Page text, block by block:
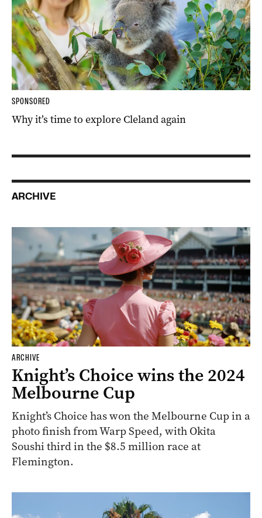
SPONSORED
Why it’s time to explore Cleland again
ARCHIVE
ARCHIVE
Knight’s Choice wins the 2024
Melbourne Cup
Knight’s Choice has won the Melbourne Cup in a
photo finish from Warp Speed, with Okita
Soushi third in the $8.5 million race at
Flemington.